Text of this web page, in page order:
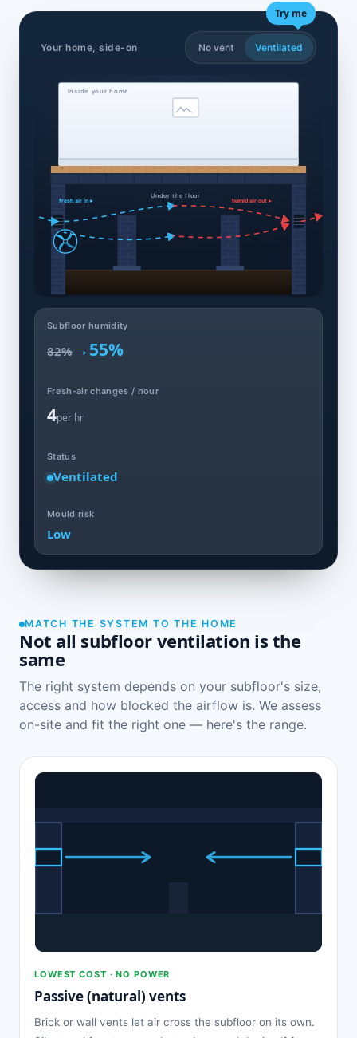
Your home, side-on
Try me
No vent Ventilated
Inside your home
Under the floor
fresh air in ▸ humid air out ▸
Subfloor humidity
82% →55%
Fresh-air changes / hour
4per hr
Status
Ventilated
Mould risk
Low
MATCH THE SYSTEM TO THE HOME
Not all subfloor ventilation is the
same
The right system depends on your subfloor's size,
access and how blocked the airflow is. We assess
on-site and fit the right one — here's the range.
LOWEST COST · NO POWER
Passive (natural) vents
Brick or wall vents let air cross the subfloor on its own.